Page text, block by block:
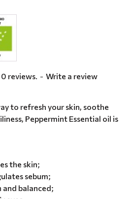
to refresh your skin, soothe
Peppermint Essential oil is
the skin;
sebum;
and balanced;
reviews. - Write a review